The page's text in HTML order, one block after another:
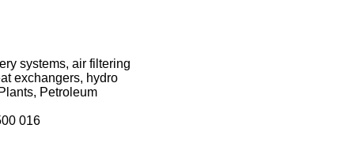
systems, air filtering
exchangers, hydro
Petroleum
016